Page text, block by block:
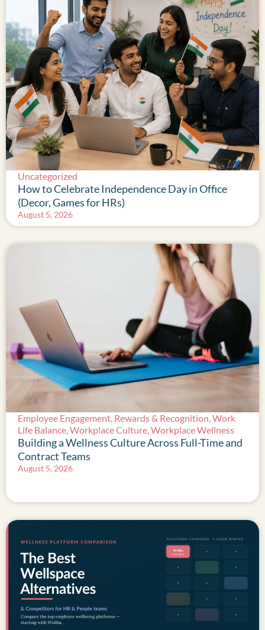
Uncategorized
How to Celebrate Independence Day in Office
(Decor, Games for HRs)
August 5, 2026
Employee Engagement, Rewards & Recognition,Work
Life Balance,Workplace Culture,Workplace Wellness
Building a Wellness Culture Across Full-Time and
Contract Teams
August 5, 2026